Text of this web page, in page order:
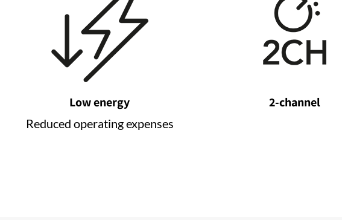
Low energy
Reduced operating expenses
2-channel